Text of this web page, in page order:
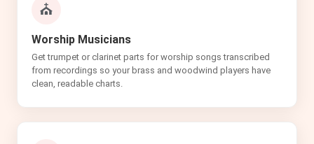
⛪
Worship Musicians
Get trumpet or clarinet parts for worship songs transcribed
from recordings so your brass and woodwind players have
clean, readable charts.